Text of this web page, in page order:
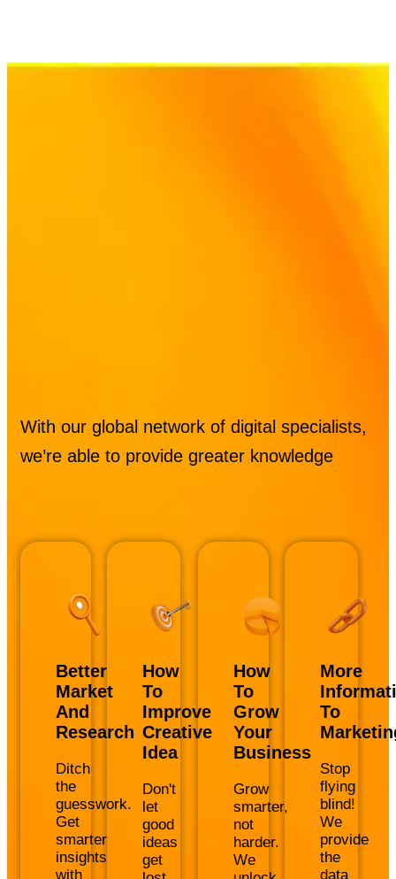
With our global network of digital specialists,
we’re able to provide greater knowledge
Better
Market
And
Research
Ditch
the
guesswork.
Get
smarter
insights
with
How
To
Improve
Creative
Idea
Don't
let
good
ideas
get
How
To
Grow
Your
Business
Grow
smarter,
not
harder.
We
More
To
Stop
flying
blind!
We
provide
the
data